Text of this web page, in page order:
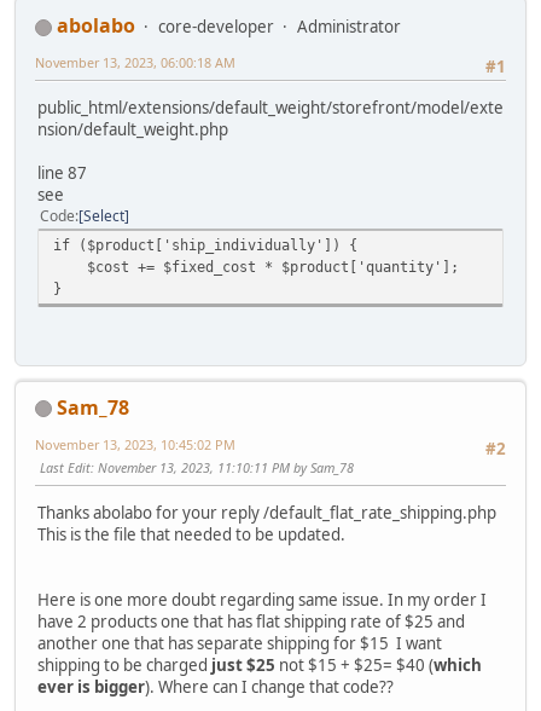
abolabo core-developer
Administrator
#1
November 13, 2023, 06:00:18 AM
public_html/extensions/default_weight/storefront/model/exte
nsion/default_weight.php
line 87
see
Code Select
if ($product['ship_individually']) {
$cost += $fixed_cost * $product['quantity'];
}
Sam_78
#2
November 13, 2023, 10:45:02 PM
Last Edit: November 13, 2023, 11:10:11 PM by Sam_78
Thanks abolabo for your reply /default_flat_rate_shipping.php
This is the file that needed to be updated.
Here is one more doubt regarding same issue. In my order I
have 2 products one that has flat shipping rate of $25 and
another one that has separate shipping for $15 I want
shipping to be charged just $25 not $15 + $25= $40 (which
ever is bigger). Where can I change that code??